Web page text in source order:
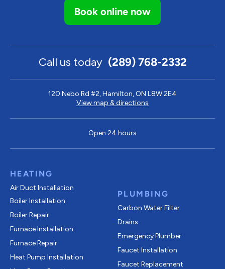
Book online now
Call us today (289) 768-2332
120 Nebo Rd #2, Hamilton, ON L8W 2E4
View map & directions
Open 24 hours
HEATING
Air Duct Installation
Boiler Installation
Boiler Repair
Furnace Installation
Furnace Repair
Heat Pump Installation
PLUMBING
Carbon Water Filter
Drains
Emergency Plumber
Faucet Installation
Faucet Replacement